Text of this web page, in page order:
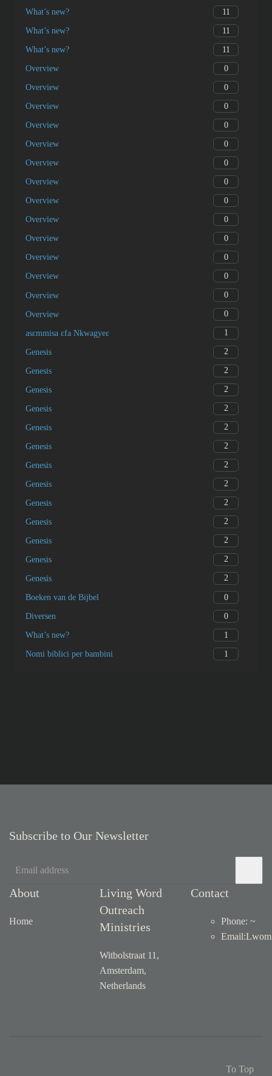
What’s new? 11
What’s new? 11
What’s new? 11
Overview 0
Overview 0
Overview 0
Overview 0
Overview 0
Overview 0
Overview 0
Overview 0
Overview 0
Overview 0
Overview 0
Overview 0
Overview 0
Overview 0
asɛmmisa ɛfa Nkwagyeɛ 1
Genesis 2
Genesis 2
Genesis 2
Genesis 2
Genesis 2
Genesis 2
Genesis 2
Genesis 2
Genesis 2
Genesis 2
Genesis 2
Genesis 2
Genesis 2
Boeken van de Bijbel 0
Diversen 0
What’s new? 1
Nomi biblici per bambini 1
Subscribe to Our Newsletter
About
Home
Living Word
Outreach
Ministries
Witbolstraat 11,
Amsterdam,
Netherlands
Contact
Phone: ~
Email:
To Top